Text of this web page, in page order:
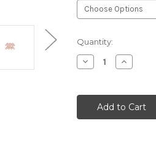
Current
Stock:
Quantity:
Decrease
Quantity
Increase
Quantity